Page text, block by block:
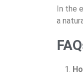
In the
a